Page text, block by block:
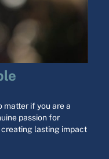
if you are a
passion for
lasting impact